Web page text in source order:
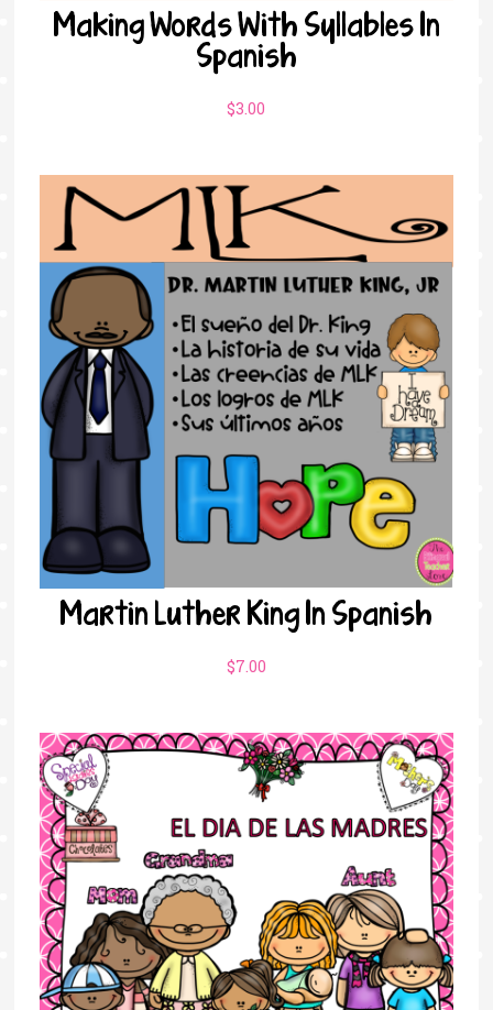
Making Words With Syllables In
Spanish
$3.00
Martin Luther King In Spanish
$7.00